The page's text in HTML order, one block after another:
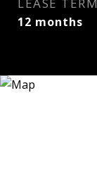
12 months